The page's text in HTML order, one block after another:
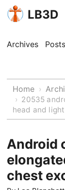
LB3D
Archives Posts
Home ›
› 20535
head and
Android
chest